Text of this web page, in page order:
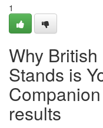
1
Why
Stands is
results